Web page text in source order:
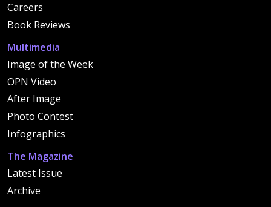
Careers
Book Reviews
Multimedia
Image of the Week
OPN Video
After Image
Photo Contest
Infographics
The Magazine
Latest Issue
Archive